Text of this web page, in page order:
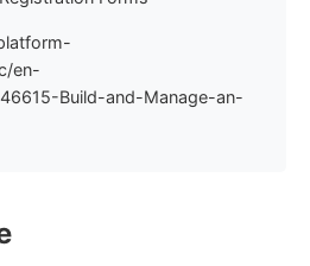
en-
Build-and-Manage-an-